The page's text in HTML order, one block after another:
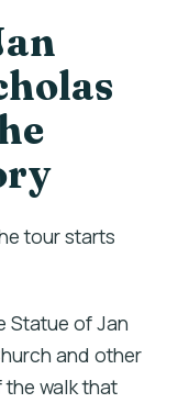
tour starts
Statue of Jan
and other
walk that